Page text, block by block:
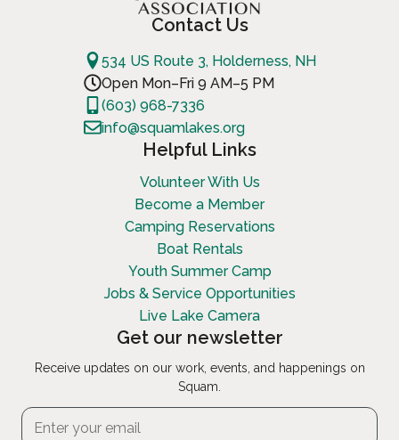
Contact Us
534 US Route 3, Holderness, NH
Open Mon–Fri 9 AM–5 PM
(603) 968-7336
info@squamlakes.org
Helpful Links
Volunteer With Us
Become a Member
Camping Reservations
Boat Rentals
Youth Summer Camp
Jobs & Service Opportunities
Live Lake Camera
Get our newsletter
Receive updates on our work, events, and happenings on
Squam.